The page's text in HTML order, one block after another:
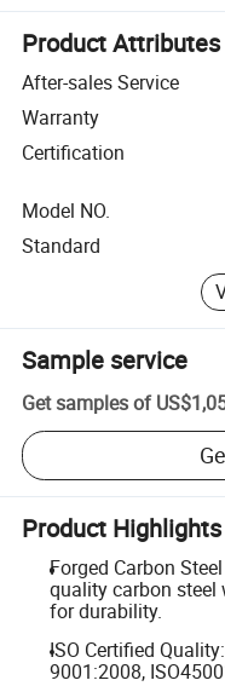
Product Attributes
After-sales Service
Warranty
Certification
Model NO.
Standard
Sample service
Get samples of
Product Highlights
Forged Carbon
quality carbon
for durability.
ISO Certified
9001:2008,